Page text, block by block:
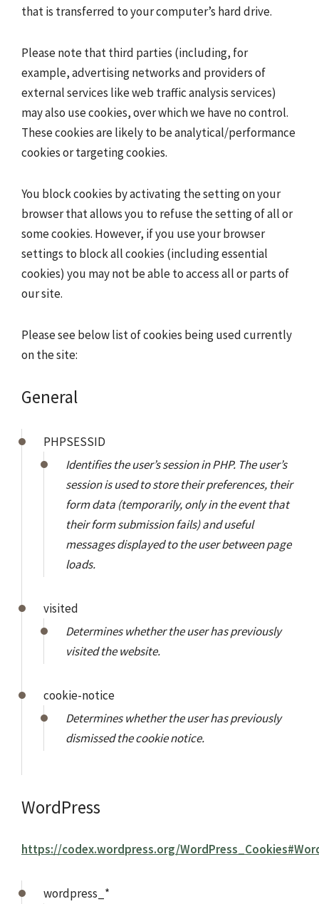
that is transferred to your computer’s hard drive.
Please note that third parties (including, for
example, advertising networks and providers of
external services like web traffic analysis services)
may also use cookies, over which we have no control.
These cookies are likely to be analytical/performance
cookies or targeting cookies.
You block cookies by activating the setting on your
browser that allows you to refuse the setting of all or
some cookies. However, if you use your browser
settings to block all cookies (including essential
cookies) you may not be able to access all or parts of
our site.
Please see below list of cookies being used currently
on the site:
General
PHPSESSID
Identifies the user’s session in PHP. The user’s
session is used to store their preferences, their
form data (temporarily, only in the event that
their form submission fails) and useful
messages displayed to the user between page
loads.
visited
Determines whether the user has previously
visited the website.
cookie-notice
Determines whether the user has previously
dismissed the cookie notice.
WordPress
https://codex.wordpress.org/
wordpress_*